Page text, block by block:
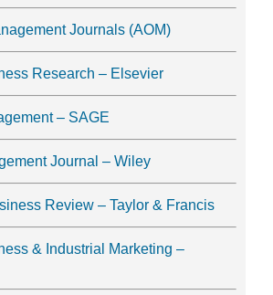
Journals (AOM)
Research – Elsevier
– SAGE
Journal – Wiley
Review – Taylor & Francis
& Industrial Marketing –